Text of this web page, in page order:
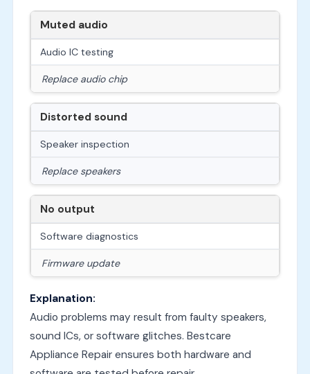
Muted audio
Audio IC testing
Replace audio chip
Distorted sound
Speaker inspection
Replace speakers
No output
Software diagnostics
Firmware update
Explanation:
Audio problems may result from faulty speakers,
sound ICs, or software glitches. Bestcare
Appliance Repair ensures both hardware and